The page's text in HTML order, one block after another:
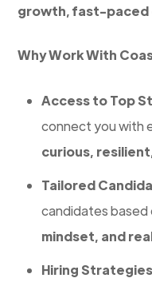
growth, fast-paced
Why Work With
Access to Top
connect you with
curious,
Tailored
candidates based
mindset, and
Hiring